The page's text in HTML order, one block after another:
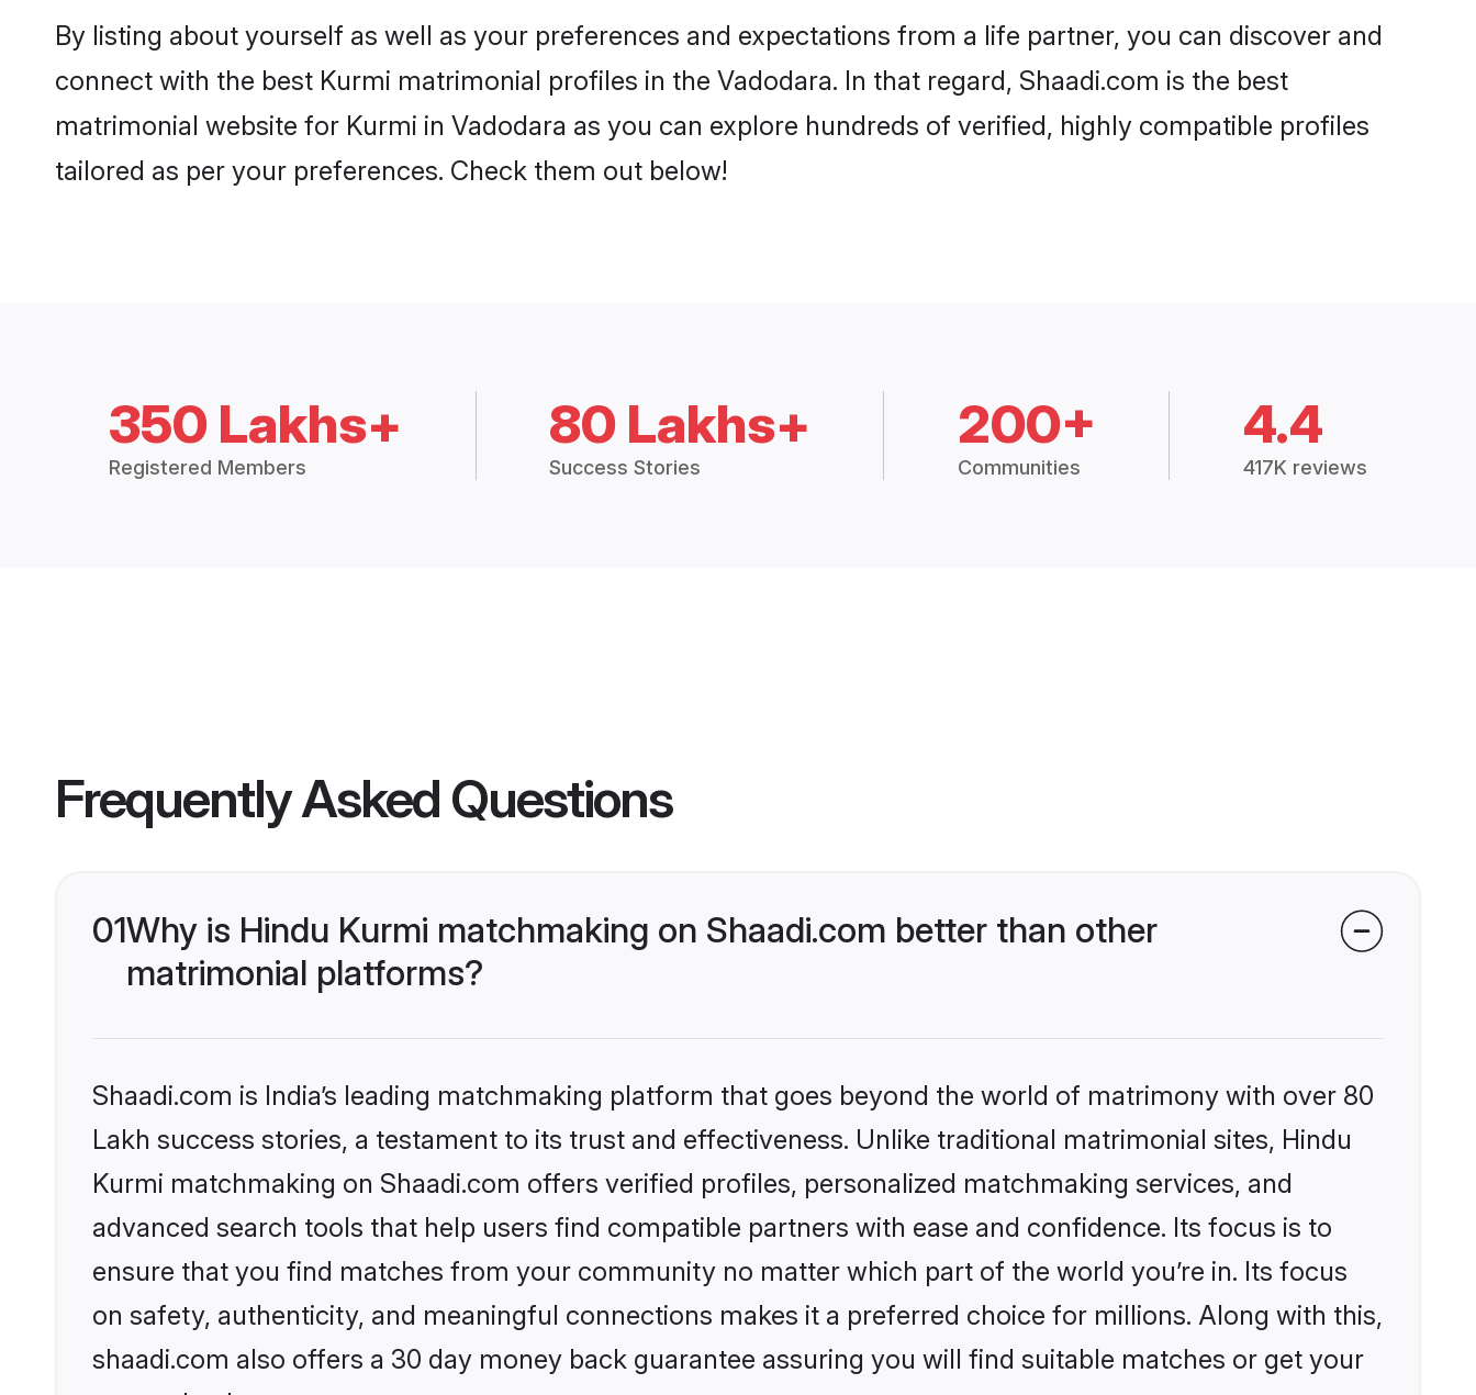
By listing about yourself as well as your preferences and expectations from a life partner, you can discover and
connect with the best Kurmi matrimonial profiles in the Vadodara. In that regard, Shaadi.com is the best
matrimonial website for Kurmi in Vadodara as you can explore hundreds of verified, highly compatible profiles
tailored as per your preferences. Check them out below!
350 Lakhs+
Registered Members
80 Lakhs+
Success Stories
200+
Communities
4.4
417K reviews
Frequently Asked Questions
01Why is Hindu Kurmi matchmaking on Shaadi.com better than other
matrimonial platforms?
Shaadi.com is India’s leading matchmaking platform that goes beyond the world of matrimony with over 80
Lakh success stories, a testament to its trust and effectiveness. Unlike traditional matrimonial sites, Hindu
Kurmi matchmaking on Shaadi.com offers verified profiles, personalized matchmaking services, and
advanced search tools that help users find compatible partners with ease and confidence. Its focus is to
ensure that you find matches from your community no matter which part of the world you’re in. Its focus
on safety, authenticity, and meaningful connections makes it a preferred choice for millions. Along with this,
shaadi.com also offers a 30 day money back guarantee assuring you will find suitable matches or get your